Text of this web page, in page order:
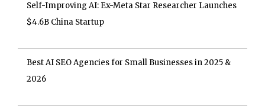
Self-Improving AI: Ex-Meta Star Researcher Launches
$4.6B China Startup
Best AI SEO Agencies for Small Businesses in 2025 &
2026